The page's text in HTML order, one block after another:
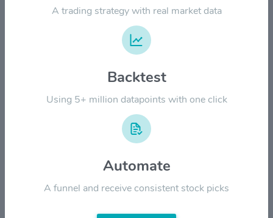
Apr '25 Aug '25
A trading strategy with real market data
Backtest
Using 5+ million datapoints with one click
Automate
A funnel and receive consistent stock picks